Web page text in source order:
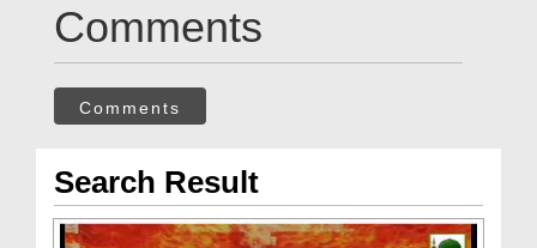
Comments
Comments
Search Result